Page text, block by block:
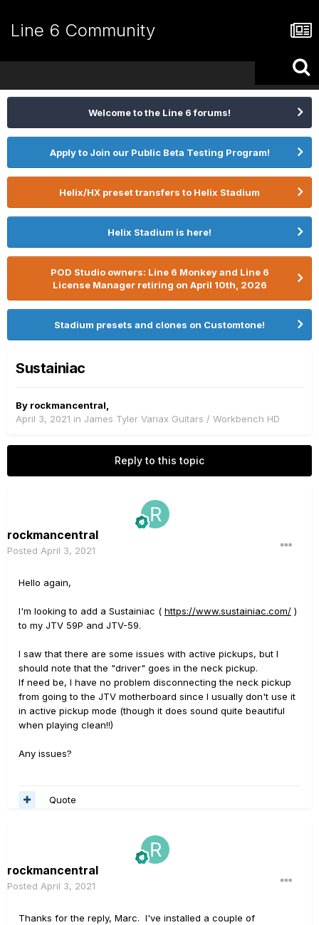
Line 6 Community
Welcome to the Line 6 forums!
Apply to Join our Public Beta Testing Program!
Helix/HX preset transfers to Helix Stadium
Helix Stadium is here!
POD Studio owners: Line 6 Monkey and Line 6
License Manager retiring on April 10th, 2026
Stadium presets and clones on Customtone!
Sustainiac
By rockmancentral
April 3, 2021 in James Tyler Variax Guitars / Workbench HD
Reply to this topic
rockmancentral
Posted April 3, 2021
Hello again,
I'm looking to add a Sustainiac ( https://www.sustainiac.com/ )
to my JTV 59P and JTV-59.
I saw that there are some issues with active pickups, but I
should note that the "driver" goes in the neck pickup.
If need be, I have no problem disconnecting the neck pickup
from going to the JTV motherboard since I usually don't use it
in active pickup mode (though it does sound quite beautiful
when playing clean!!)
Any issues?
Quote
rockmancentral
Posted April 3, 2021
Thanks for the reply, Marc. I've installed a couple of